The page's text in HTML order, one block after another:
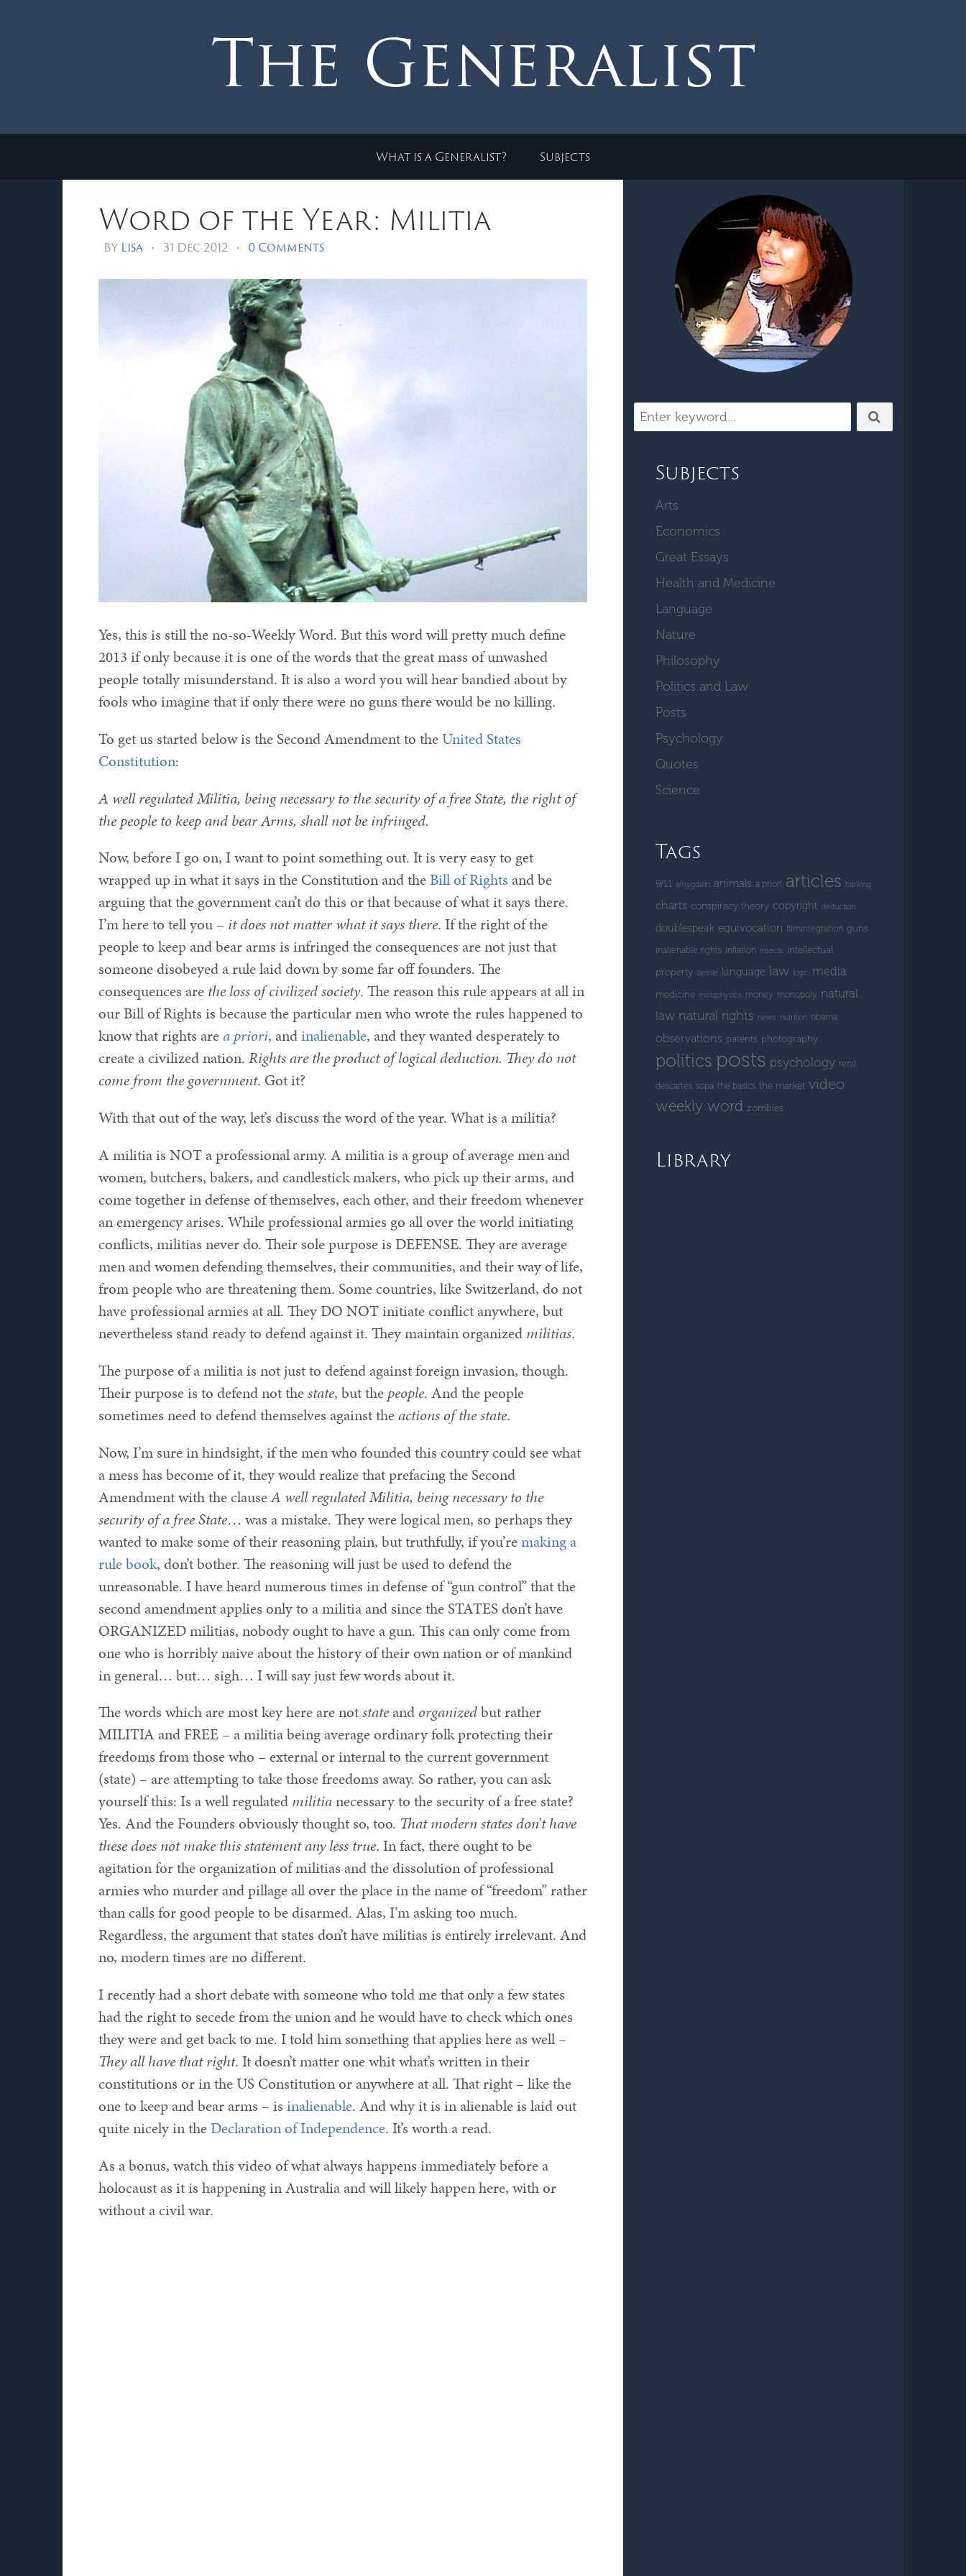
What is a Generalist? Subjects
Word of the Year: Militia
By Lisa • 31 Dec 2012 • 0 Comments
Yes, this is still the no-so-Weekly Word. But this word will pretty much define
2013 if only because it is one of the words that the great mass of unwashed
people totally misunderstand. It is also a word you will hear bandied about by
fools who imagine that if only there were no guns there would be no killing.
To get us started below is the Second Amendment to theUnited States
Constitution:
A well regulated Militia, being necessary to the security of a free State, the right of
the people to keep and bear Arms, shall not be infringed.
Now, before I go on, I want to point something out. It is very easy to get
wrapped up in what it says in the Constitution and theBill of Rights and be
arguing that the government can’t do this or that because of what it says there.
I’m here to tell you – it does not matter what it says there. If the right of the
people to keep and bear arms is infringed the consequences are not just that
someone disobeyed a rule laid down by some far off founders. The
consequences are the loss of civilized society. The reason this rule appears at all in
our Bill of Rights is because the particular men who wrote the rules happened to
know that rights area priori, andinalienable, and they wanted desperately to
create a civilized nation. Rights are the product of logical deduction. They do not
come from the government. Got it?
With that out of the way, let’s discuss the word of the year. What is a militia?
A militia is NOT a professional army. A militia is a group of average men and
women, butchers, bakers, and candlestick makers, who pick up their arms, and
come together in defense of themselves, each other, and their freedom whenever
an emergency arises. While professional armies go all over the world initiating
conflicts, militias never do. Their sole purpose is DEFENSE. They are average
men and women defending themselves, their communities, and their way of life,
from people who are threatening them. Some countries, like Switzerland, do not
have professional armies at all. They DO NOT initiate conflict anywhere, but
nevertheless stand ready to defend against it. They maintain organized militias.
The purpose of a militia is not just to defend against foreign invasion, though.
Their purpose is to defend not thestate, but the people. And the people
sometimes need to defend themselves against theactions of the state.
Now, I’m sure in hindsight, if the men who founded this country could see what
a mess has become of it, they would realize that prefacing the Second
Amendment with the clauseA well regulated Militia, being necessary to the
security of a free State… was a mistake. They were logical men, so perhaps they
wanted to make some of their reasoning plain, but truthfully, if you’remaking a
rule book, don’t bother. The reasoning will just be used to defend the
unreasonable. I have heard numerous times in defense of “gun control” that the
second amendment applies only to a militia and since the STATES don’t have
ORGANIZED militias, nobody ought to have a gun. This can only come from
one who is horribly naive about the history of their own nation or of mankind
in general… but… sigh… I will say just few words about it.
The words which are most key here are notstateand organizedbut rather
MILITIA and FREE – a militia being average ordinary folk protecting their
freedoms from those who – external or internal to the current government
(state) – are attempting to take those freedoms away. So rather, you can ask
yourself this: Is a well regulated militianecessary to the security of a free state?
Yes. And the Founders obviously thought so, too. That modern states don’t have
these does not make this statement any less true. In fact, there ought to be
agitation for the organization of militias and the dissolution of professional
armies who murder and pillage all over the place in the name of “freedom” rather
than calls for good people to be disarmed. Alas, I’m asking too much.
Regardless, the argument that states don’t have militias is entirely irrelevant. And
no, modern times are no different.
I recently had a short debate with someone who told me that only a few states
had the right to secede from the union and he would have to check which ones
they were and get back to me. I told him something that applies here as well –
They all have that right. It doesn’t matter one whit what’s written in their
constitutions or in the US Constitution or anywhere at all. That right – like the
one to keep and bear arms – is inalienable. And why it is in alienable is laid out
quite nicely in theDeclaration of Independence. It’s worth a read.
As a bonus, watch this video of what always happens immediately before a
holocaust as it is happening in Australia and will likely happen here, with or
without a civil war.
Subjects
Arts
Economics
Great Essays
Health and Medicine
Language
Nature
Philosophy
Politics and Law
Posts
Psychology
Quotes
Science
Tags
9/11 amygdalin animals a priori articles banking
charts conspiracy theory copyright deduction
doublespeak equivocation filmintegration guns
inalienable rights inflation insects intellectual
property laetrile language law logic media
medicine metaphysics money monopoly natural
law natural rights news nutrition obama
observations patents photography
politics posts psychology rené
descartes sopa the basics the market video
weekly word zombies
Library